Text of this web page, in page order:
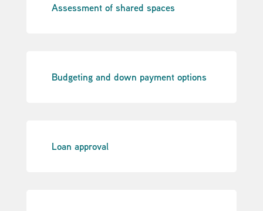
Assessment of shared spaces
Budgeting and down payment options
Loan approval